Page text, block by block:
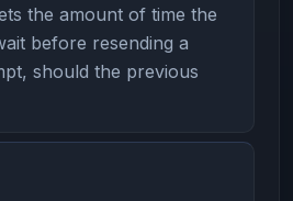
the amount of time the
before resending a
should the previous